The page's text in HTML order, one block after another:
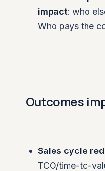
impact: who
Who pays the
Outcomes
Sales cycle
TCO/time-to-